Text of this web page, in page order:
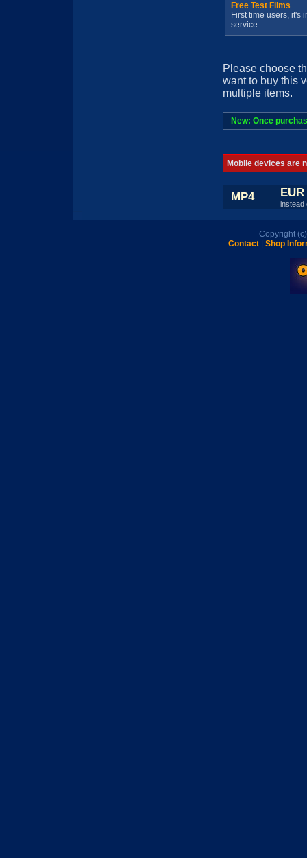
Free Test Films
First time users, it's
service
Please choose
want to buy this
multiple items.
New: Once
Mobile devices are
MP4
instead
Copyright
Contact
Shop